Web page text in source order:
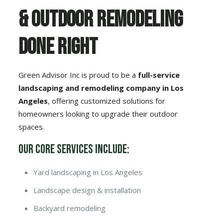
& Outdoor Remodeling
Done Right
Green Advisor Inc is proud to be a full-service
landscaping and remodeling company in Los
Angeles, offering customized solutions for
homeowners looking to upgrade their outdoor
spaces.
Our Core Services Include:
Yard landscaping in Los Angeles
Landscape design & installation
Backyard remodeling